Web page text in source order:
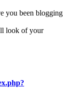
you been blogging
look of your